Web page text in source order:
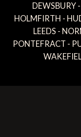
DEWSBURY
HOLMFIRTH -
LEEDS -
PONTEFRACT -